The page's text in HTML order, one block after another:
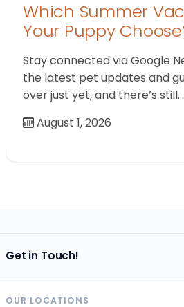
Which Summer
Your Puppy
Stay connected via Google
the latest pet updates and
over just yet, and there’s still…
August 1, 2026
Get in Touch!
OUR LOCATIONS